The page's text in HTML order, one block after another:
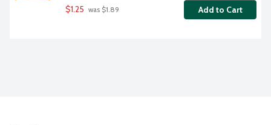
$1.25 was $1.89 Add to Cart